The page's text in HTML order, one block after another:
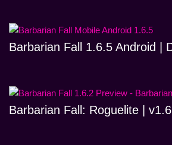
Barbarian Fall 1.6.5 Android |
Barbarian Fall: Roguelite |